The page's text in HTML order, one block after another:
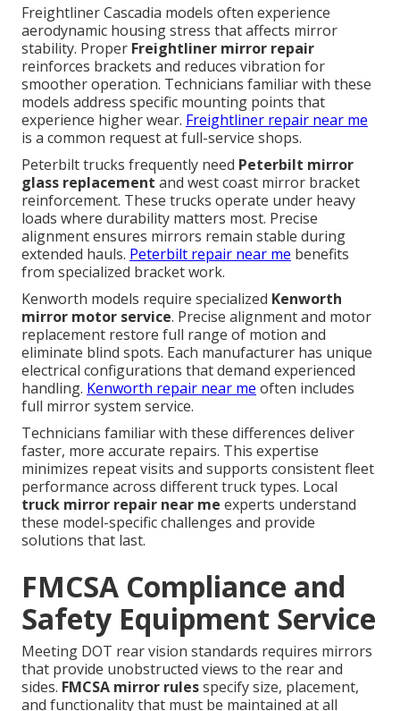
Freightliner Cascadia models often experience
aerodynamic housing stress that affects mirror
stability. Proper Freightliner mirror repair
reinforces brackets and reduces vibration for
smoother operation. Technicians familiar with these
models address specific mounting points that
experience higher wear. Freightliner repair near me
is a common request at full-service shops.
Peterbilt trucks frequently need Peterbilt mirror
glass replacement and west coast mirror bracket
reinforcement. These trucks operate under heavy
loads where durability matters most. Precise
alignment ensures mirrors remain stable during
extended hauls. Peterbilt repair near me benefits
from specialized bracket work.
Kenworth models require specialized Kenworth
mirror motor service. Precise alignment and motor
replacement restore full range of motion and
eliminate blind spots. Each manufacturer has unique
electrical configurations that demand experienced
handling. Kenworth repair near me often includes
full mirror system service.
Technicians familiar with these differences deliver
faster, more accurate repairs. This expertise
minimizes repeat visits and supports consistent fleet
performance across different truck types. Local
truck mirror repair near me experts understand
these model-specific challenges and provide
solutions that last.
FMCSA Compliance and
Safety Equipment Service
Meeting DOT rear vision standards requires mirrors
that provide unobstructed views to the rear and
sides. FMCSA mirror rulesspecify size, placement,
and functionality that must be maintained at all